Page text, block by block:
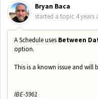
Bryan Baca
started a topic 4 years
A Schedule uses Between
option.
This is a known issue and will
IBE-5961